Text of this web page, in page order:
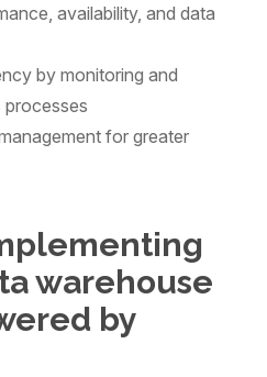
availability, and data
by monitoring and
processes
for greater
warehouse
by